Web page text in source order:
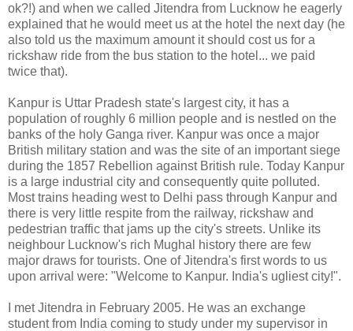
ok?!) and when we called Jitendra from Lucknow he eagerly
explained that he would meet us at the hotel the next day (he
also told us the maximum amount it should cost us for a
rickshaw ride from the bus station to the hotel... we paid
twice that).
Kanpur is Uttar Pradesh state's largest city, it has a
population of roughly 6 million people and is nestled on the
banks of the holy Ganga river. Kanpur was once a major
British military station and was the site of an important siege
during the 1857 Rebellion against British rule. Today Kanpur
is a large industrial city and consequently quite polluted.
Most trains heading west to Delhi pass through Kanpur and
there is very little respite from the railway, rickshaw and
pedestrian traffic that jams up the city's streets. Unlike its
neighbour Lucknow's rich Mughal history there are few
major draws for tourists. One of Jitendra's first words to us
upon arrival were: "Welcome to Kanpur. India's ugliest city!".
I met Jitendra in February 2005. He was an exchange
student from India coming to study under my supervisor in